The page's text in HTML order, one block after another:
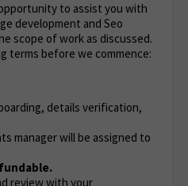
to assist you with
development and Seo
scope of work as discussed.
terms before we commence:
details verification,
manager will be assigned to
review with your